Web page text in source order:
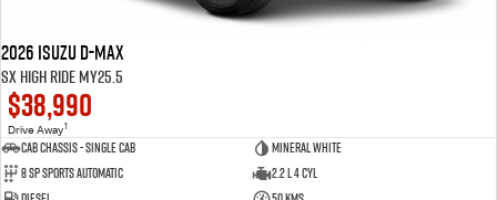
2026 Isuzu D-MAX
SX High Ride MY25.5
$38,990
Drive Away1
Cab Chassis - Single Cab
Mineral White
8 Sp Sports Automatic
2.2 L 4 Cyl